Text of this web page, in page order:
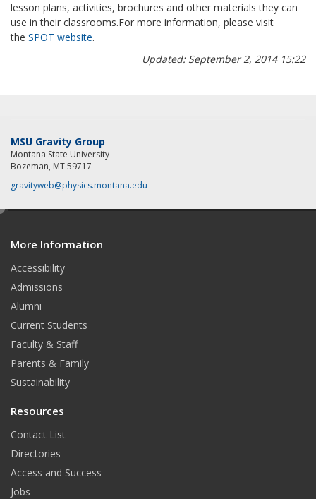
lesson plans, activities, brochures and other materials they can
use in their classrooms.For more information, please visit
the SPOT website.
Updated: September 2, 2014 15:22
MSU Gravity Group
Montana State University
Bozeman, MT 59717
gravityweb@physics.montana.edu
More Information
Accessibility
Admissions
Alumni
Current Students
Faculty & Staff
Parents & Family
Sustainability
Resources
Contact List
Directories
Access and Success
Jobs
e